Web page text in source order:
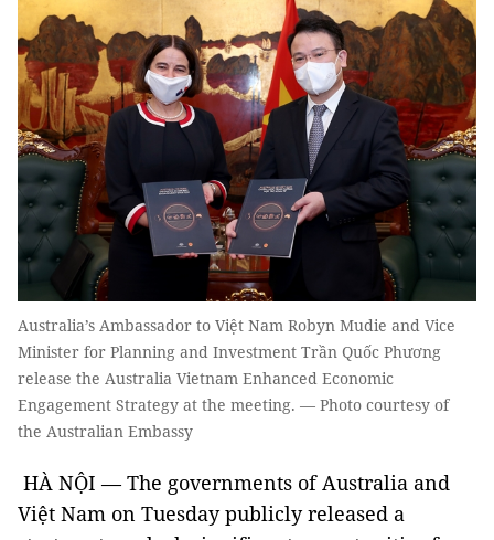
Australia’s Ambassador to Việt Nam Robyn Mudie and Vice
Minister for Planning and Investment Trần Quốc Phương
release the Australia Vietnam Enhanced Economic
Engagement Strategy at the meeting. — Photo courtesy of
the Australian Embassy
HÀ NỘI — The governments of Australia and
Việt Nam on Tuesday publicly released a